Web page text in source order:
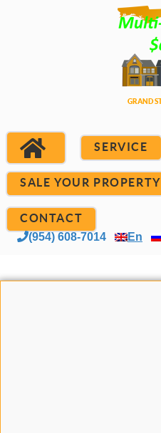
SERVICE
SALE YOUR PROPERTY
CONTACT
(954) 608-7014 En